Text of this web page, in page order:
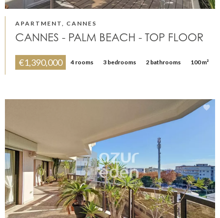
APARTMENT, CANNES
CANNES - PALM BEACH - TOP FLOOR
€1,390,000 4 rooms 3 bedrooms 2 bathrooms 100 m²